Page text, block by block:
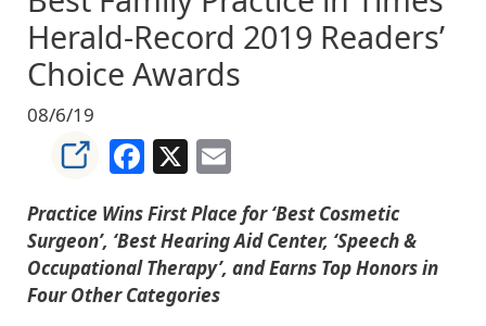
Herald-Record 2019 Readers’
Choice Awards
08/6/19
Facebook
X
Practice Wins First Place for ‘Best Cosmetic
Surgeon’, ‘Best Hearing Aid Center, ‘Speech &
Occupational Therapy’, and Earns Top Honors in
Four Other Categories